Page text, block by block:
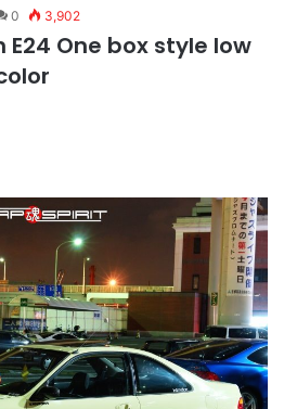
0 3,902
E24 One box style low